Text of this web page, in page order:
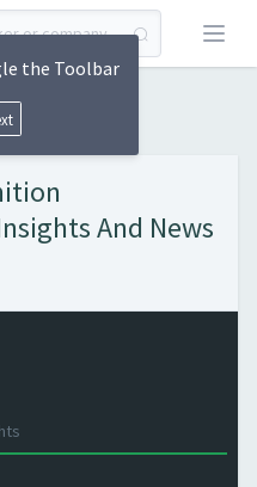
Open
And News
the Toolbar